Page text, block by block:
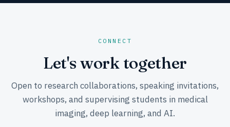
CONNECT
Let's work together
Open to research collaborations, speaking invitations,
workshops, and supervising students in medical
imaging, deep learning, and AI.